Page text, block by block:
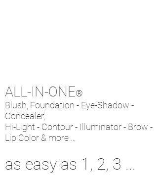
ALL-IN-ONE®
Blush, Foundation - Eye-Shadow -
Concealer,
Hi-Light - Contour - Illuminator - Brow -
Lip Color & more …
as easy as 1, 2, 3 ...